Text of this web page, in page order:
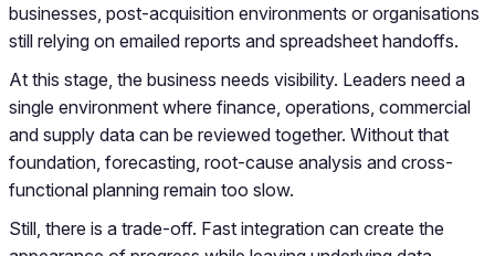
businesses, post-acquisition environments or organisations
still relying on emailed reports and spreadsheet handoffs.
At this stage, the business needs visibility. Leaders need a
single environment where finance, operations, commercial
and supply data can be reviewed together. Without that
foundation, forecasting, root-cause analysis and cross-
functional planning remain too slow.
Still, there is a trade-off. Fast integration can create the